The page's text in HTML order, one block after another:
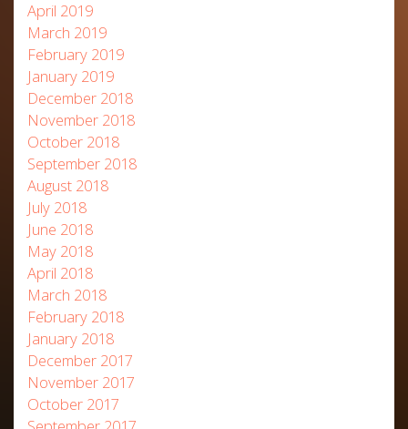
April 2019
March 2019
February 2019
January 2019
December 2018
November 2018
October 2018
September 2018
August 2018
July 2018
June 2018
May 2018
April 2018
March 2018
February 2018
January 2018
December 2017
November 2017
October 2017